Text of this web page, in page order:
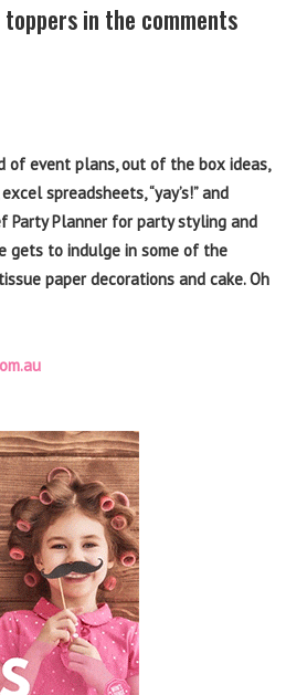
in the comments
of event plans, out of the box ideas,
spreadsheets, “yay’s!” and
Party Planner for party styling and
gets to indulge in some of the
paper decorations and cake. Oh